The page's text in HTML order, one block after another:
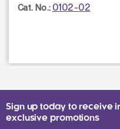
Cat. No.: 0102-02
Sign up today to receive
exclusive promotions